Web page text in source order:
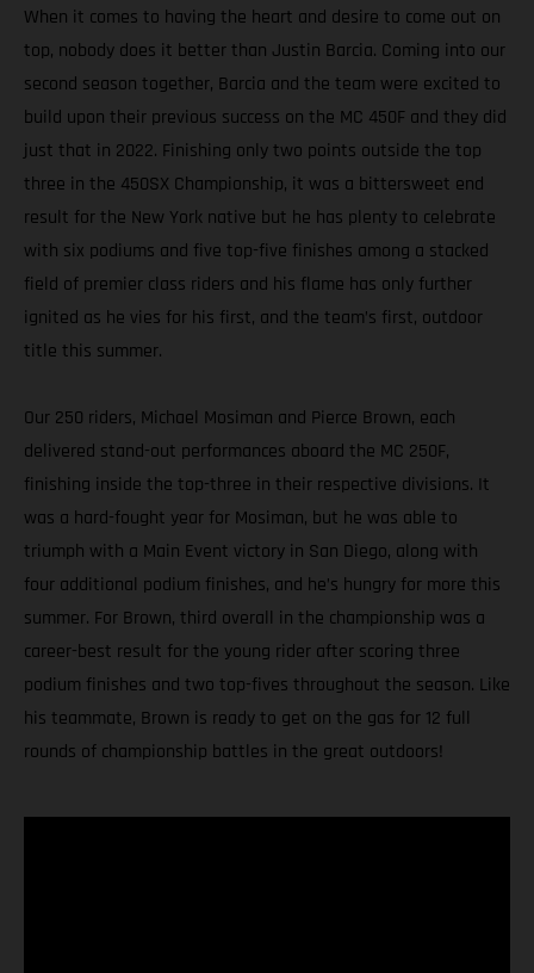
When it comes to having the heart and desire to come out on
top, nobody does it better than Justin Barcia. Coming into our
second season together, Barcia and the team were excited to
build upon their previous success on the MC 450F and they did
just that in 2022. Finishing only two points outside the top
three in the 450SX Championship, it was a bittersweet end
result for the New York native but he has plenty to celebrate
with six podiums and five top-five finishes among a stacked
field of premier class riders and his flame has only further
ignited as he vies for his first, and the team’s first, outdoor
title this summer.
Our 250 riders, Michael Mosiman and Pierce Brown, each
delivered stand-out performances aboard the MC 250F,
finishing inside the top-three in their respective divisions. It
was a hard-fought year for Mosiman, but he was able to
triumph with a Main Event victory in San Diego, along with
four additional podium finishes, and he’s hungry for more this
summer. For Brown, third overall in the championship was a
career-best result for the young rider after scoring three
podium finishes and two top-fives throughout the season. Like
his teammate, Brown is ready to get on the gas for 12 full
rounds of championship battles in the great outdoors!